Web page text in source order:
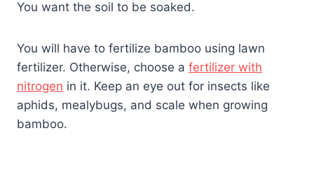
You want the soil to be soaked.
You will have to fertilize bamboo using lawn
fertilizer. Otherwise, choose a fertilizer with
nitrogen in it. Keep an eye out for insects like
aphids, mealybugs, and scale when growing
bamboo.